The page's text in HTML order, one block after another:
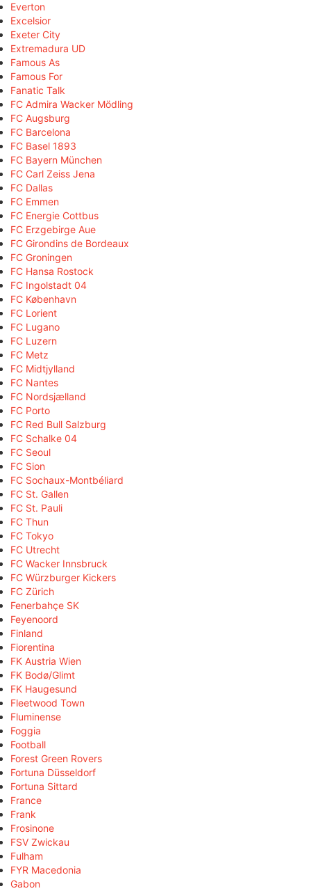
Everton
Excelsior
Exeter City
Extremadura UD
Famous As
Famous For
Fanatic Talk
FC Admira Wacker Mödling
FC Augsburg
FC Barcelona
FC Basel 1893
FC Bayern München
FC Carl Zeiss Jena
FC Dallas
FC Emmen
FC Energie Cottbus
FC Erzgebirge Aue
FC Girondins de Bordeaux
FC Groningen
FC Hansa Rostock
FC Ingolstadt 04
FC København
FC Lorient
FC Lugano
FC Luzern
FC Metz
FC Midtjylland
FC Nantes
FC Nordsjælland
FC Porto
FC Red Bull Salzburg
FC Schalke 04
FC Seoul
FC Sion
FC Sochaux-Montbéliard
FC St. Gallen
FC St. Pauli
FC Thun
FC Tokyo
FC Utrecht
FC Wacker Innsbruck
FC Würzburger Kickers
FC Zürich
Fenerbahçe SK
Feyenoord
Finland
Fiorentina
FK Austria Wien
FK Bodø/Glimt
FK Haugesund
Fleetwood Town
Fluminense
Foggia
Football
Forest Green Rovers
Fortuna Düsseldorf
Fortuna Sittard
France
Frank
Frosinone
FSV Zwickau
Fulham
FYR Macedonia
Gabon